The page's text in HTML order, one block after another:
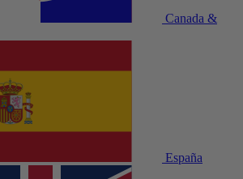
Canada &
España